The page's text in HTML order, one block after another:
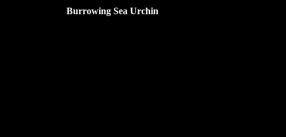
Burrowing Sea Urchin